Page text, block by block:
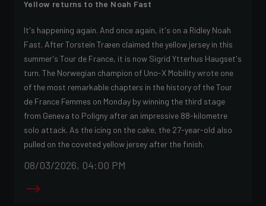
Yellow returns to the Noah Fast
It's happening again. And once again, it's on a Ridley Noah
Fast. After Torstein Træen claimed the yellow jersey in this
summer's Tour de France, it is now Sigrid Ytterhus Haugset's
turn. The Norwegian champion of Uno-X Mobility wrote one
of the most remarkable chapters in the history of the Tour
de France Femmes on Monday by winning the third stage
from Geneva to Poligny after an impressive 88-kilometre
solo attack. As the icing on the cake, the 27-year-old also
pulled on the coveted yellow jersey after the finish.
08/03/2026, 04:00 PM